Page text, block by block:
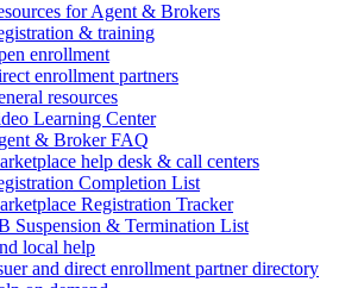
for Agent & Brokers
& training
enrollment
enrollment partners
resources
Learning Center
& Broker FAQ
help desk & call centers
Completion List
Registration Tracker
Suspension & Termination List
local help
and direct enrollment partner directory